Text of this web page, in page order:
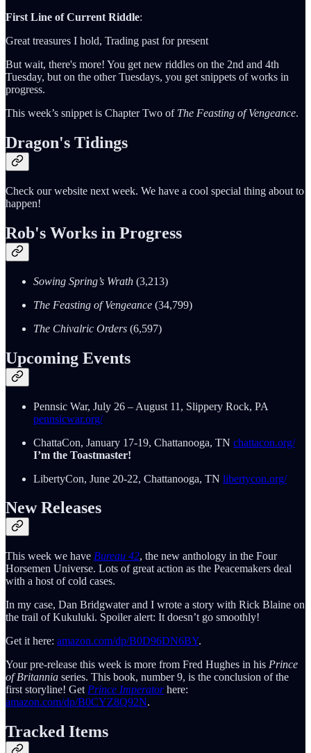
First Line of Current Riddle:
Great treasures I hold, Trading past for present
But wait, there's more! You get new riddles on the 2nd and 4th
Tuesday, but on the other Tuesdays, you get snippets of works in
progress.
This week’s snippet is Chapter Two of The Feasting of Vengeance.
Dragon's Tidings
Check our website next week. We have a cool special thing about to
happen!
Rob's Works in Progress
Sowing Spring’s Wrath (3,213)
The Feasting of Vengeance (34,799)
The Chivalric Orders (6,597)
Upcoming Events
Pennsic War, July 26 – August 11, Slippery Rock, PA
pennsicwar.org/
ChattaCon, January 17-19, Chattanooga, TN chattacon.org/
I’m the Toastmaster!
LibertyCon, June 20-22, Chattanooga, TN libertycon.org/
New Releases
This week we have Bureau 42, the new anthology in the Four
Horsemen Universe. Lots of great action as the Peacemakers deal
with a host of cold cases.
In my case, Dan Bridgwater and I wrote a story with Rick Blaine on
the trail of Kukuluki. Spoiler alert: It doesn’t go smoothly!
Get it here: amazon.com/dp/B0D96DN6BY.
Your pre-release this week is more from Fred Hughes in his Prince
of Britannia series. This book, number 9, is the conclusion of the
first storyline! Get Prince Imperatorhere:
amazon.com/dp/B0CYZ8Q92N.
Tracked Items